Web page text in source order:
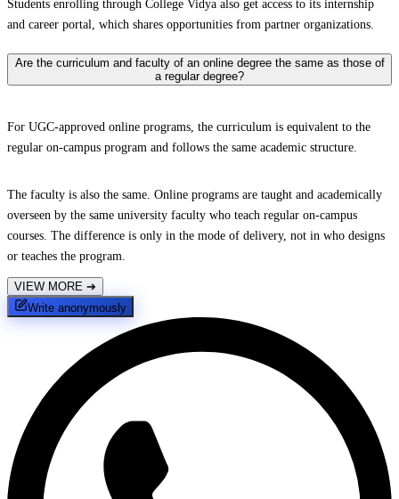
Students enrolling through College Vidya also get access to its internship
and career portal, which shares opportunities from partner organizations.
Are the curriculum and faculty of an online degree the same as those of
a regular degree?
For UGC-approved online programs, the curriculum is equivalent to the
regular on-campus program and follows the same academic structure.
The faculty is also the same. Online programs are taught and academically
overseen by the same university faculty who teach regular on-campus
courses. The difference is only in the mode of delivery, not in who designs
or teaches the program.
VIEW MORE ➔
Write anonymously